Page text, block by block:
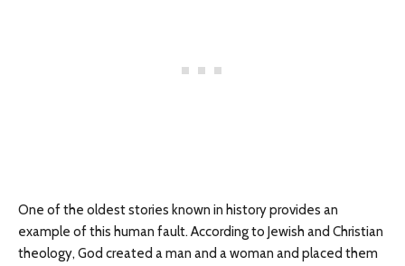
One of the oldest stories known in history provides an
example of this human fault. According to Jewish and Christian
theology, God created a man and a woman and placed them